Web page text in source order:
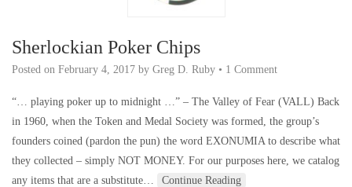
Sherlockian Poker Chips
Posted on February 4, 2017 by Greg D. Ruby • 1 Comment
“… playing poker up to midnight …” – The Valley of Fear (VALL) Back
in 1960, when the Token and Medal Society was formed, the group’s
founders coined (pardon the pun) the word EXONUMIA to describe what
they collected – simply NOT MONEY. For our purposes here, we catalog
any items that are a substitute…
Continue Reading